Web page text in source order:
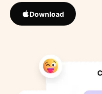
Download